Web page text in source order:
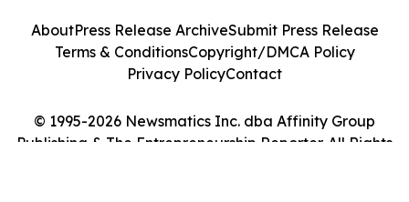
© 1995-2026 Newsmatics Inc. dba Affinity Group
Publishing & The Entrepreneurship Reporter. All Rights
AboutPress Release ArchiveSubmit Press Release
Terms & ConditionsCopyright/DMCA Policy
Privacy PolicyContact